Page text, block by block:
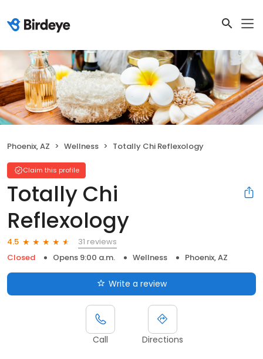
Phoenix, AZ Wellness Totally Chi Reflexology
Claim this profile
Totally Chi
Reflexology
4.5
31 reviews
Closed
Opens 9:00 a.m. Wellness Phoenix, AZ
Write a review
Call Directions